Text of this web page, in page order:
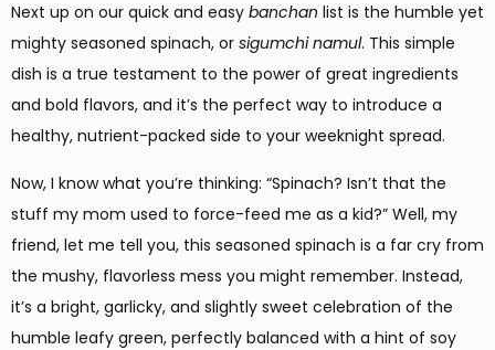
Next up on our quick and easy banchan list is the humble yet
mighty seasoned spinach, or sigumchi namul. This simple
dish is a true testament to the power of great ingredients
and bold flavors, and it’s the perfect way to introduce a
healthy, nutrient-packed side to your weeknight spread.
Now, I know what you’re thinking: “Spinach? Isn’t that the
stuff my mom used to force-feed me as a kid?” Well, my
friend, let me tell you, this seasoned spinach is a far cry from
the mushy, flavorless mess you might remember. Instead,
it’s a bright, garlicky, and slightly sweet celebration of the
humble leafy green, perfectly balanced with a hint of soy